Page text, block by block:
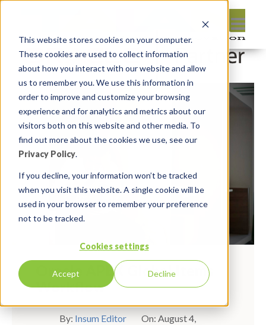
This website stores cookies on your computer.
These cookies are used to collect information
about how you interact with our website and allow
us to remember you. We use this information in
order to improve and customize your browsing
experience and for analytics and metrics about our
visitors both on this website and other media. To
find out more about the cookies we use, see our
Privacy Policy.
If you decline, your information won’t be tracked
when you visit this website. A single cookie will be
used in your browser to remember your preference
not to be tracked.
Cookies settings
Accept Decline
Oracle APEX Global Items
Workflow
By: Insum Editor On: August 4,